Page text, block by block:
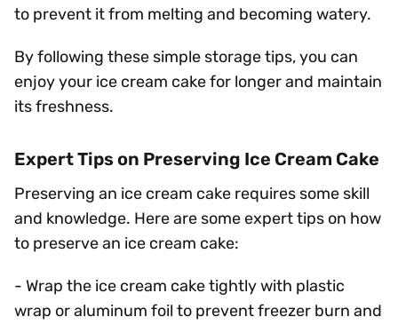
to prevent it from melting and becoming watery.
By following these simple storage tips, you can
enjoy your ice cream cake for longer and maintain
its freshness.
Expert Tips on Preserving Ice Cream Cake
Preserving an ice cream cake requires some skill
and knowledge. Here are some expert tips on how
to preserve an ice cream cake:
- Wrap the ice cream cake tightly with plastic
wrap or aluminum foil to prevent freezer burn and